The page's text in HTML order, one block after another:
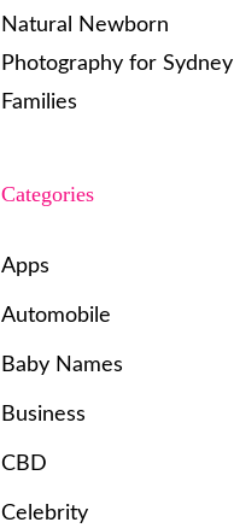
Natural Newborn
Photography for Sydney
Families
Categories
Apps
Automobile
Baby Names
Business
CBD
Celebrity